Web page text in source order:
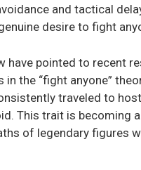
and tactical
desire to fight
have pointed to recent
the “fight anyone”
traveled to
This trait is becoming
of legendary figures